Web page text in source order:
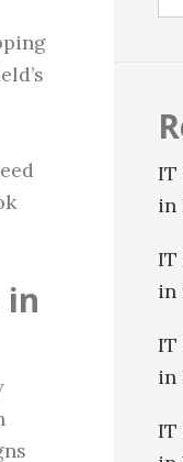
in
IT
in
IT
in
IT
in
IT